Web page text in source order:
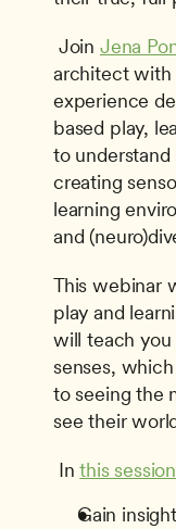
Join Jena
architect with
experience
based play,
to
creating
learning
and
This webinar
play and
will teach
senses,
to seeing the
see their
In this session
Gain